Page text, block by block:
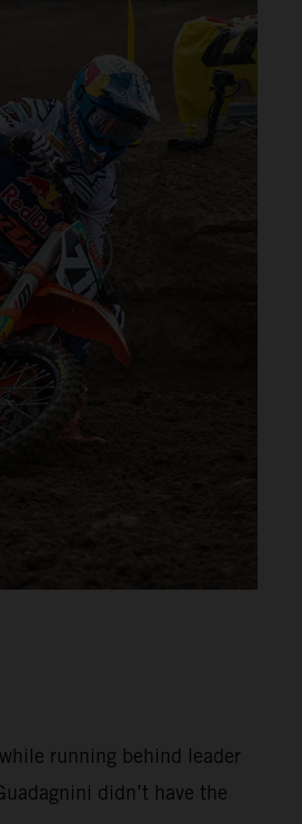
running behind leader
didn’t have the